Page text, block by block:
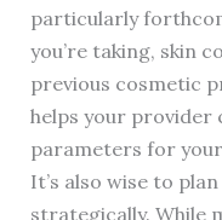
particularly
you’re taking, skin
previous cosmetic
helps your
parameters for
It’s also wise to
strategically. While